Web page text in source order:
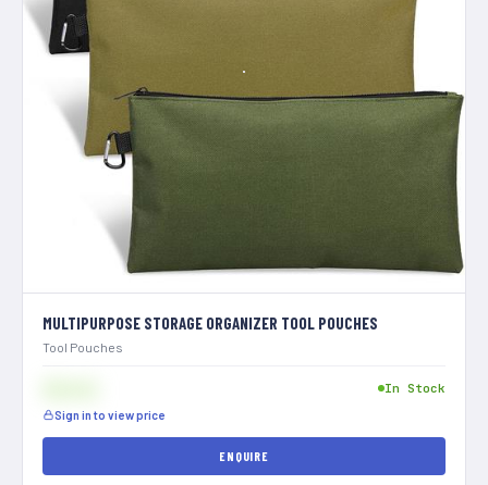
MULTIPURPOSE STORAGE ORGANIZER TOOL POUCHES
Tool Pouches
Sign in to view price
In Stock
ENQUIRE